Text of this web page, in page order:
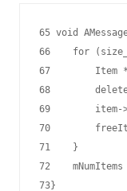
65 void
66    for
67        Item
68
69        item-
70
71    }
72